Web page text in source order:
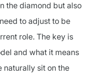
the diamond but also
to adjust to be
role. The key is
and what it means
naturally sit on the